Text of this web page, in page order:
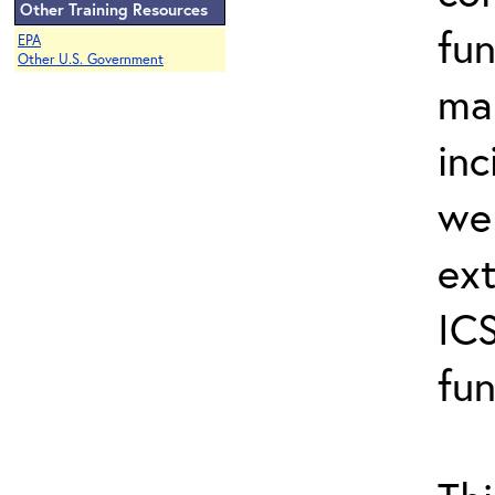
Other Training Resources
EPA
Other U.S. Government